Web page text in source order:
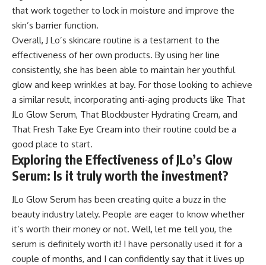
that work together to lock in moisture and improve the
skin’s barrier function.
Overall, J Lo’s skincare routine is a testament to the
effectiveness of her own products. By using her line
consistently, she has been able to maintain her youthful
glow and keep wrinkles at bay. For those looking to achieve
a similar result, incorporating anti-aging products like That
JLo Glow Serum, That Blockbuster Hydrating Cream, and
That Fresh Take Eye Cream into their routine could be a
good place to start.
Exploring the Effectiveness of JLo’s Glow
Serum: Is it truly worth the investment?
JLo Glow Serum has been creating quite a buzz in the
beauty industry lately. People are eager to know whether
it’s worth their money or not. Well, let me tell you, the
serum is definitely worth it! I have personally used it for a
couple of months, and I can confidently say that it lives up